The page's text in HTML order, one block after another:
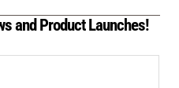
and Product Launches!